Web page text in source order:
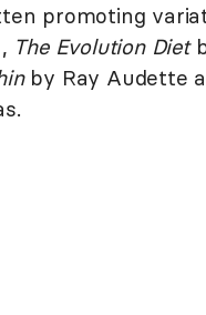
promoting
The Evolution Diet
by Ray Audette